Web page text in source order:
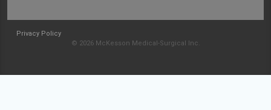
Privacy Policy
© 2026 McKesson Medical-Surgical Inc.